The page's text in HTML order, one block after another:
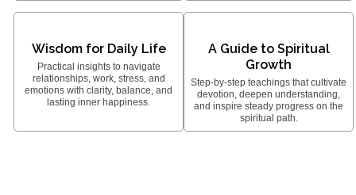
Wisdom for Daily Life
Practical insights to navigate
relationships, work, stress, and
emotions with clarity, balance, and
lasting inner happiness.
A Guide to Spiritual
Growth
Step-by-step teachings that cultivate
devotion, deepen understanding,
and inspire steady progress on the
spiritual path.